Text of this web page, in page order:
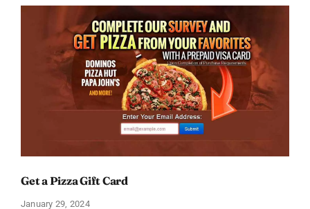
Gift
Card
–
Sweden
Get a Pizza Gift Card
January 29, 2024